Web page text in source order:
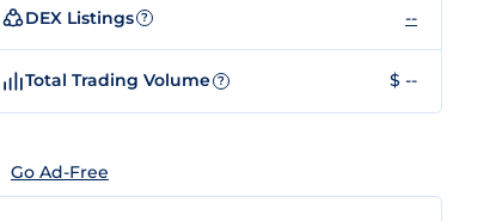
DEX Listings ? --
Total Trading Volume ? $ --
Go Ad-Free